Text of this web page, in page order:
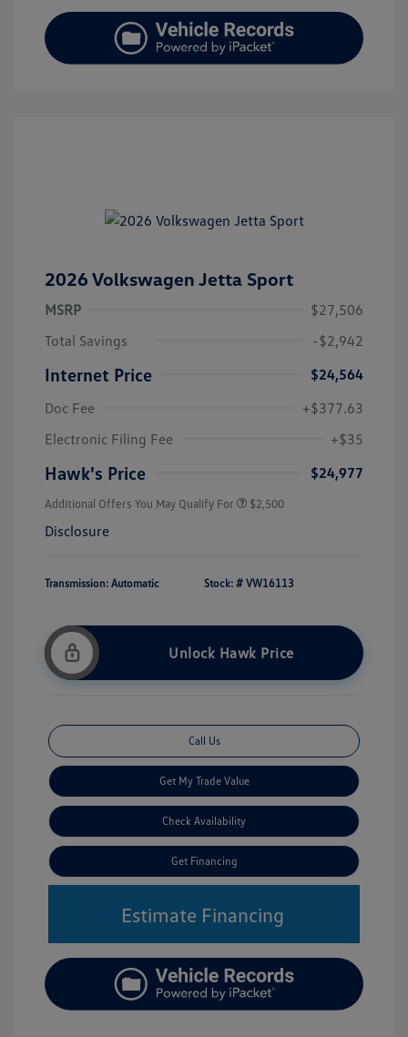
2026 Volkswagen Jetta Sport
MSRP
$27,506
Total Savings
-$2,942
Internet Price
$24,564
Doc Fee
+$377.63
Electronic Filing Fee
+$35
Hawk's Price $24,977
Additional Offers You May Qualify For $2,500
Disclosure
Transmission: Automatic Stock: # VW16113
Unlock Hawk Price
Call Us
Get My Trade Value
Check Availability
Get Financing
Estimate Financing